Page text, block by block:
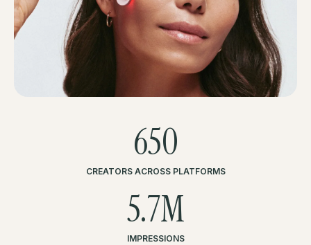
650
CREATORS ACROSS PLATFORMS
5.7M
IMPRESSIONS